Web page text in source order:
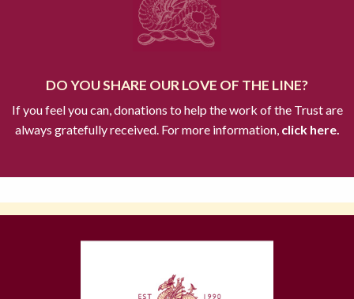
DO YOU SHARE OUR LOVE OF THE LINE?
If you feel you can, donations to help the work of the Trust are
always gratefully received. For more information,click here.